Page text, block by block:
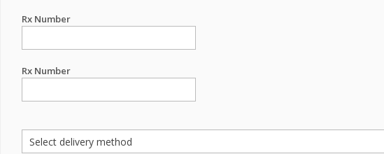
Rx Number
Rx Number